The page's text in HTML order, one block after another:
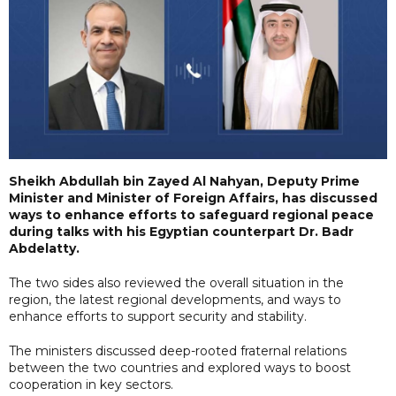
Sheikh Abdullah bin Zayed Al Nahyan, Deputy Prime
Minister and Minister of Foreign Affairs, has discussed
ways to enhance efforts to safeguard regional peace
during talks with his Egyptian counterpart Dr. Badr
Abdelatty.
The two sides also reviewed the overall situation in the
region, the latest regional developments, and ways to
enhance efforts to support security and stability.
The ministers discussed deep-rooted fraternal relations
between the two countries and explored ways to boost
cooperation in key sectors.